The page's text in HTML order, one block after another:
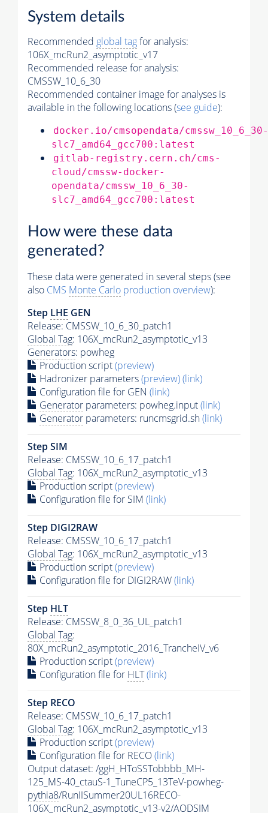
System details
Recommended global tagfor analysis:
106X_mcRun2_asymptotic_v17
Recommended release for analysis:
CMSSW_10_6_30
Recommended container image for analyses is
available in the following locations (see guide):
docker.io/cmsopendata/cmssw_10_6_30-
slc7_amd64_gcc700:latest
gitlab-registry.cern.ch/cms-
cloud/cmssw-docker-
opendata/cmssw_10_6_30-
slc7_amd64_gcc700:latest
How were these data
generated?
These data were generated in several steps (see
also CMS Monte Carlo production overview):
Step LHE GEN
Release: CMSSW_10_6_30_patch1
Global Tag: 106X_mcRun2_asymptotic_v13
Generators: powheg
Production script(preview)
Hadronizer parameters(preview)(link)
Configuration file for GEN (link)
Generator parameters: powheg.input(link)
Generator parameters: runcmsgrid.sh(link)
Step SIM
Release: CMSSW_10_6_17_patch1
Global Tag: 106X_mcRun2_asymptotic_v13
Production script(preview)
Configuration file for SIM (link)
Step DIGI2RAW
Release: CMSSW_10_6_17_patch1
Global Tag: 106X_mcRun2_asymptotic_v13
Production script(preview)
Configuration file for DIGI2RAW(link)
Step HLT
Release: CMSSW_8_0_36_UL_patch1
Global Tag:
80X_mcRun2_asymptotic_2016_TrancheIV_v6
Production script(preview)
Configuration file for HLT(link)
Step RECO
Release: CMSSW_10_6_17_patch1
Global Tag: 106X_mcRun2_asymptotic_v13
Production script(preview)
Configuration file for RECO(link)
Output dataset: /ggH_HToSSTobbbb_MH-
125_MS-40_ctauS-1_TuneCP5_13TeV-powheg-
pythia8/RunIISummer20UL16RECO-
106X_mcRun2_asymptotic_v13-v2/AODSIM